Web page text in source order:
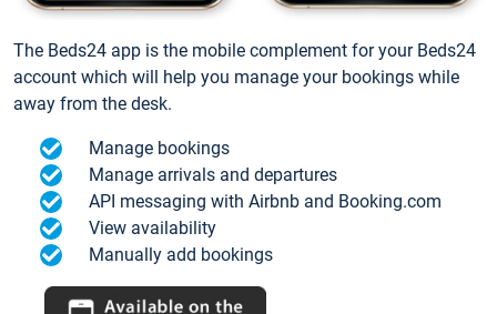
The Beds24 app is the mobile complement for your Beds24
account which will help you manage your bookings while
away from the desk.
Manage bookings
Manage arrivals and departures
API messaging with Airbnb and Booking.com
View availability
Manually add bookings